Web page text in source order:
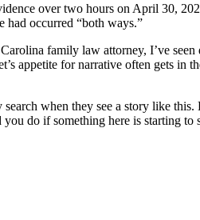
over two hours on April 30,
had occurred “both ways.”
family law attorney, I’ve
appetite for narrative often gets in
when they see a story like
do if something here is starting